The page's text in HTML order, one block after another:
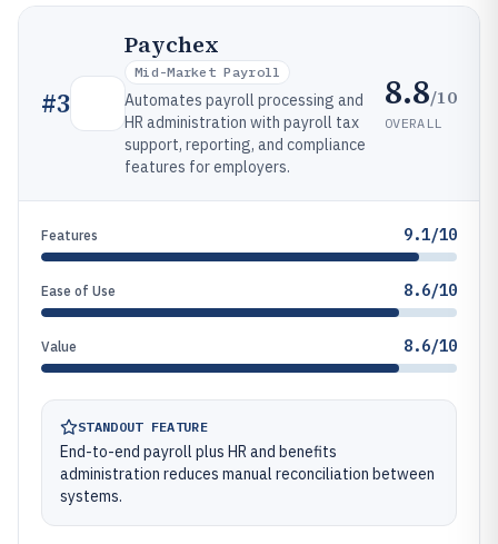
#3
Paychex
Mid-Market Payroll
Automates payroll processing and
HR administration with payroll tax
support, reporting, and compliance
features for employers.
8.8/10
OVERALL
Features 9.1/10
Ease of Use 8.6/10
Value 8.6/10
STANDOUT FEATURE
End-to-end payroll plus HR and benefits
administration reduces manual reconciliation between
systems.